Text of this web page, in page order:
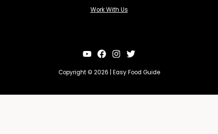
Work With Us
Copyright © 2026 | Easy Food Guide